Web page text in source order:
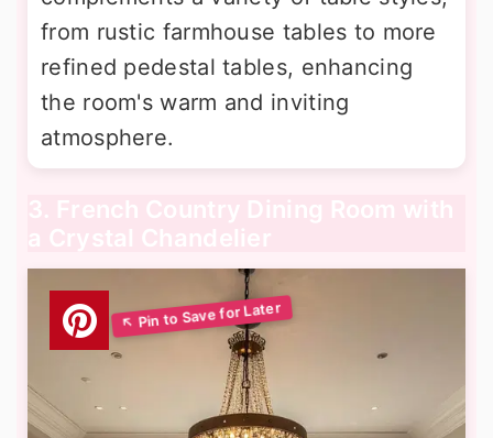
from rustic farmhouse tables to more
refined pedestal tables, enhancing
the room's warm and inviting
atmosphere.
3. French Country Dining Room with
a Crystal Chandelier